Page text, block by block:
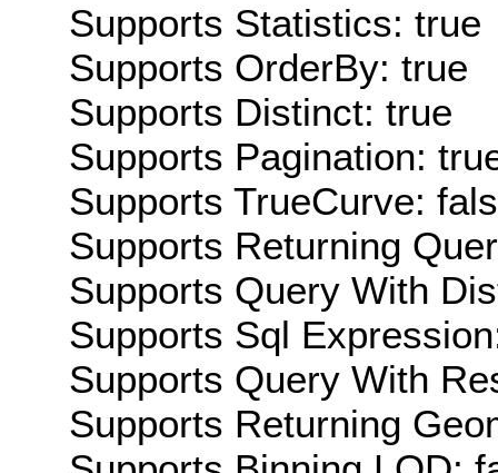
Supports Statistics: true
Supports OrderBy: true
Supports Distinct: true
Supports Pagination:
Supports TrueCurve:
Supports Returning
Supports Query With
Supports Sql
Supports Query With
Supports Returning